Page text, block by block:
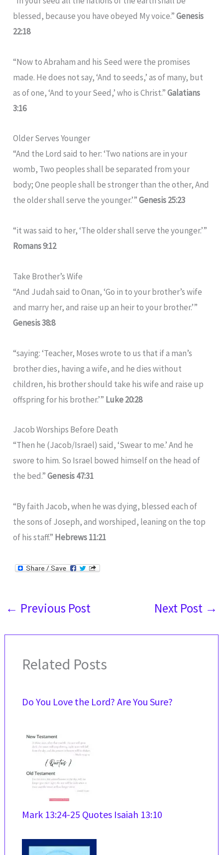
blessed, because you have obeyed My voice.”Genesis
22:18
“Now to Abraham and his Seed were the promises
made. He does not say, ‘And to seeds,’ as of many, but
as of one, ‘And to your Seed,’ who is Christ.”Galatians
3:16
Older Serves Younger
“And the Lord said to her: ‘Two nations are in your
womb, Two peoples shall be separated from your
body; One people shall be stronger than the other, And
the older shall serve the younger.’”Genesis 25:23
“it was said to her, ‘The older shall serve the younger.’”
Romans 9:12
Take Brother’s Wife
“And Judah said to Onan, ‘Go in to your brother’s wife
and marry her, and raise up an heir to your brother.’”
Genesis 38:8
“saying: ‘Teacher, Moses wrote to us that if a man’s
brother dies, having a wife, and he dies without
children, his brother should take his wife and raise up
offspring for his brother.’” Luke 20:28
Jacob Worships Before Death
“Then he (Jacob/Israel) said, ‘Swear to me.’ And he
swore to him. So Israel bowed himself on the head of
the bed.”Genesis 47:31
“By faith Jacob, when he was dying, blessed each of
the sons of Joseph, and worshiped, leaning on the top
of his staff.” Hebrews 11:21
← Previous Post Next Post →
Related Posts
Do You Love the Lord? Are You Sure?
Mark 13:24-25 Quotes Isaiah 13:10